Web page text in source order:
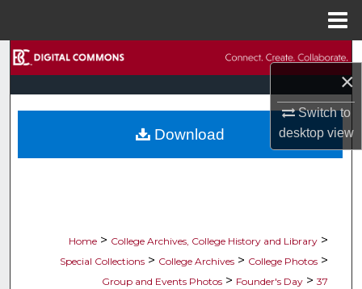
×
Switch to
desktopview
Browse Collections
My Account
Home > College Archives, College History and Library >
Special Collections > College Archives > College Photos >
Group and Events Photos > Founder's Day > 37
Download